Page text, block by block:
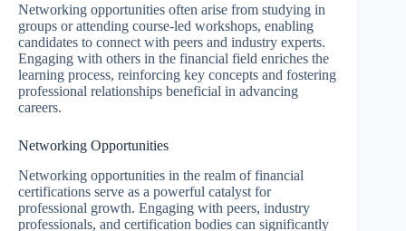
Networking opportunities often arise from studying in
groups or attending course-led workshops, enabling
candidates to connect with peers and industry experts.
Engaging with others in the financial field enriches the
learning process, reinforcing key concepts and fostering
professional relationships beneficial in advancing
careers.
Networking Opportunities
Networking opportunities in the realm of financial
certifications serve as a powerful catalyst for
professional growth. Engaging with peers, industry
professionals, and certification bodies can significantly